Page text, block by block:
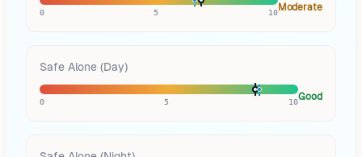
0 5 10Moderate
Safe Alone (Day)
0 5 10Good